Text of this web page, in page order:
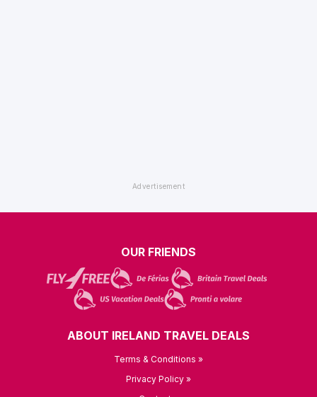
OUR FRIENDS
ABOUT IRELAND TRAVEL DEALS
Terms & Conditions »
Privacy Policy »